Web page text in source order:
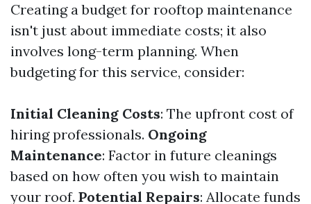
Creating a budget for rooftop maintenance
isn't just about immediate costs; it also
involves long-term planning. When
budgeting for this service, consider:
Initial Cleaning Costs: The upfront cost of
hiring professionals. Ongoing
Maintenance: Factor in future cleanings
based on how often you wish to maintain
your roof. Potential Repairs: Allocate funds